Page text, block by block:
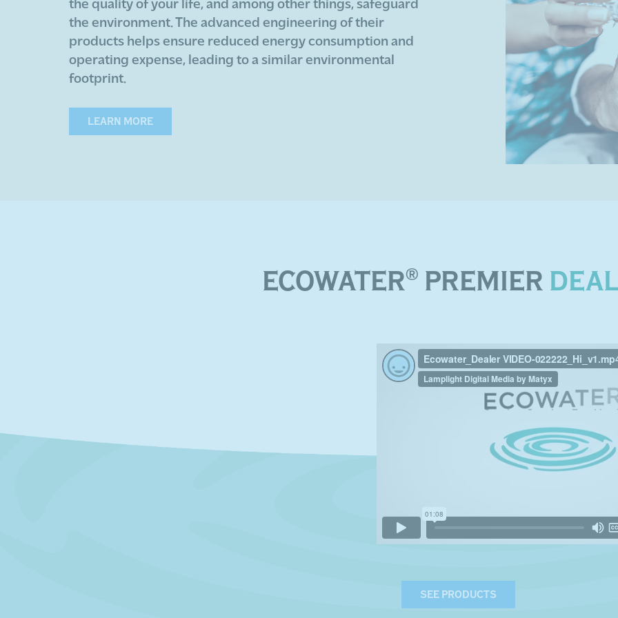
the environment. The advanced engineering of their
products helps ensure reduced energy consumption and
operating expense, leading to a similar environmental
footprint.
LEARN MORE
ECOWATER® PREMIER
SEE PRODUCTS